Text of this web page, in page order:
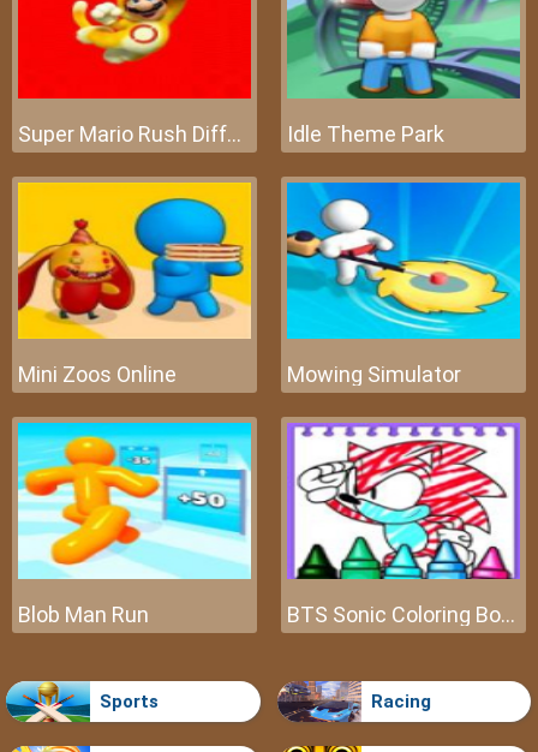
Super Mario Rush Difference Idle Theme Park
Mini Zoos Online Mowing Simulator
Blob Man Run BTS Sonic Coloring Book
Sports Racing